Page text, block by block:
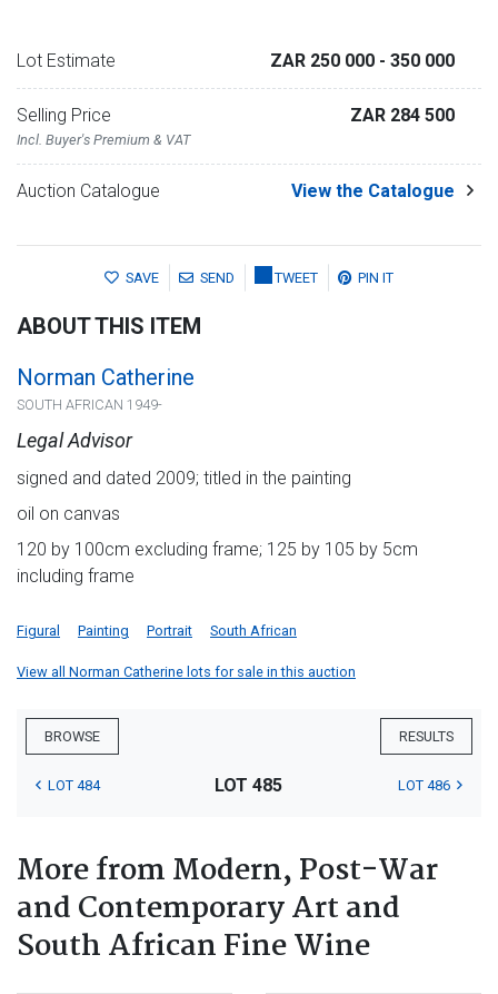
Lot Estimate ZAR 250 000 - 350 000
Selling Price
Incl. Buyer's Premium & VAT
ZAR 284 500
Auction Catalogue View the Catalogue
SAVE SEND TWEET PIN IT
ABOUT THIS ITEM
Norman Catherine
SOUTH AFRICAN 1949-
Legal Advisor
signed and dated 2009; titled in the painting
oil on canvas
120 by 100cm excluding frame; 125 by 105 by 5cm
including frame
Figural Painting Portrait South African
View all Norman Catherine lots for sale in this auction
BROWSE RESULTS
LOT 484 LOT 485 LOT 486
More from Modern, Post-War
and Contemporary Art and
South African Fine Wine